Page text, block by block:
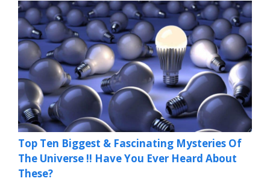
Top Ten Biggest & Fascinating Mysteries Of
The Universe !! Have You Ever Heard About
These?